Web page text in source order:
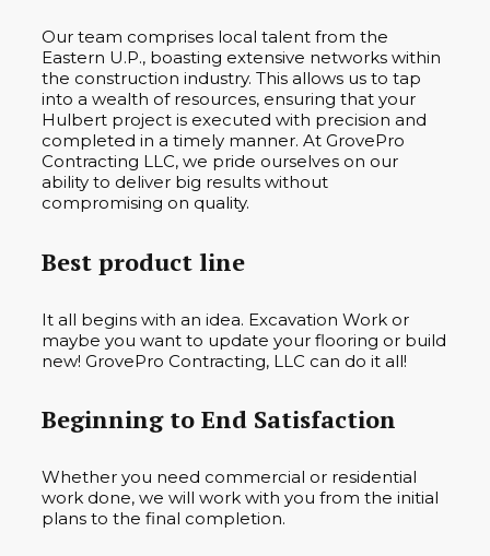
Our team comprises local talent from the
Eastern U.P., boasting extensive networks within
the construction industry. This allows us to tap
into a wealth of resources, ensuring that your
Hulbert project is executed with precision and
completed in a timely manner. At GrovePro
Contracting LLC, we pride ourselves on our
ability to deliver big results without
compromising on quality.
Best product line
It all begins with an idea. Excavation Work or
maybe you want to update your flooring or build
new! GrovePro Contracting, LLC can do it all!
Beginning to End Satisfaction
Whether you need commercial or residential
work done, we will work with you from the initial
plans to the final completion.